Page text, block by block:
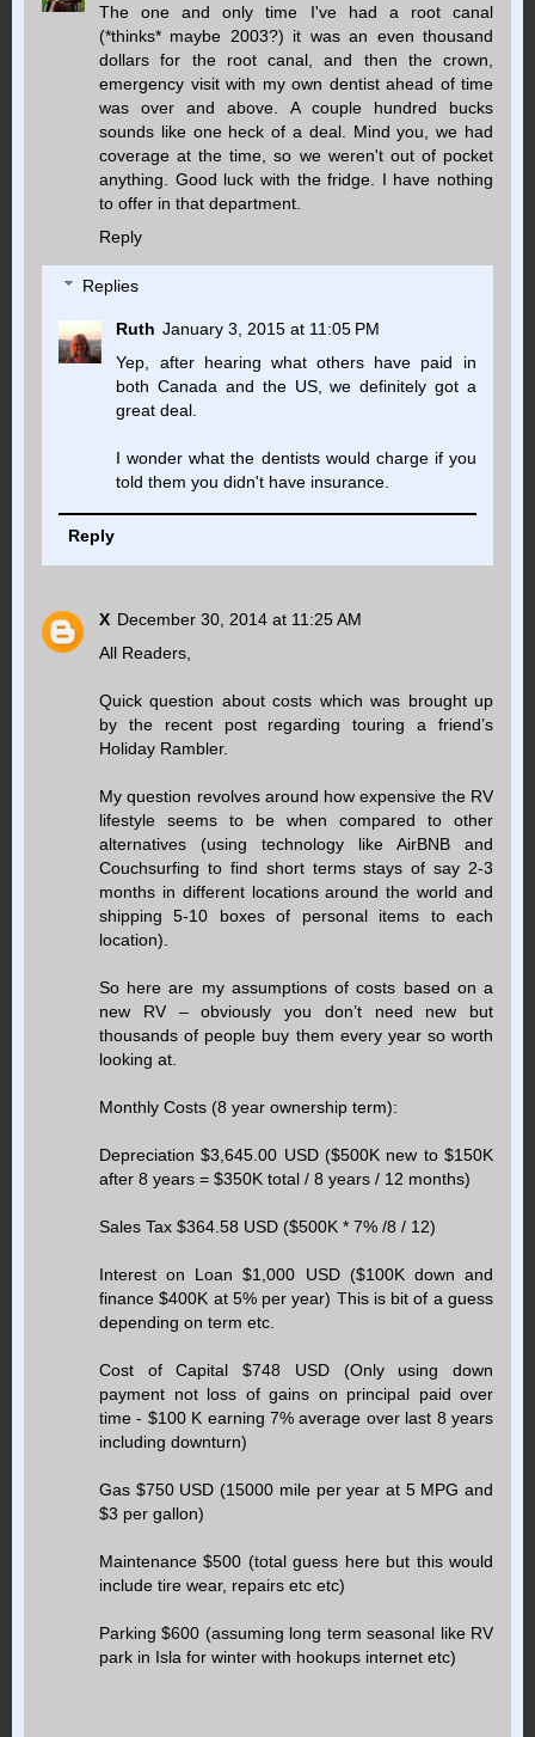
The one and only time I've had a root canal
(*thinks* maybe 2003?) it was an even thousand
dollars for the root canal, and then the crown,
emergency visit with my own dentist ahead of time
was over and above. A couple hundred bucks
sounds like one heck of a deal. Mind you, we had
coverage at the time, so we weren't out of pocket
anything. Good luck with the fridge. I have nothing
to offer in that department.
Reply
Replies
Ruth January 3, 2015 at 11:05 PM
Yep, after hearing what others have paid in
both Canada and the US, we definitely got a
great deal.
I wonder what the dentists would charge if you
told them you didn't have insurance.
Reply
X December 30, 2014 at 11:25 AM
All Readers,
Quick question about costs which was brought up
by the recent post regarding touring a friend’s
Holiday Rambler.
My question revolves around how expensive the RV
lifestyle seems to be when compared to other
alternatives (using technology like AirBNB and
Couchsurfing to find short terms stays of say 2-3
months in different locations around the world and
shipping 5-10 boxes of personal items to each
location).
So here are my assumptions of costs based on a
new RV – obviously you don’t need new but
thousands of people buy them every year so worth
looking at.
Monthly Costs (8 year ownership term):
Depreciation $3,645.00 USD ($500K new to $150K
after 8 years = $350K total / 8 years / 12 months)
Sales Tax $364.58 USD ($500K * 7% /8 / 12)
Interest on Loan $1,000 USD ($100K down and
finance $400K at 5% per year) This is bit of a guess
depending on term etc.
Cost of Capital $748 USD (Only using down
payment not loss of gains on principal paid over
time - $100 K earning 7% average over last 8 years
including downturn)
Gas $750 USD (15000 mile per year at 5 MPG and
$3 per gallon)
Maintenance $500 (total guess here but this would
include tire wear, repairs etc etc)
Parking $600 (assuming long term seasonal like RV
park in Isla for winter with hookups internet etc)